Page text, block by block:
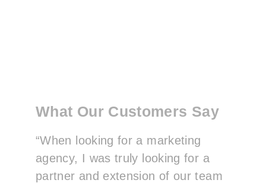
What Our Customers Say
“When looking for a marketing
agency, I was truly looking for a
partner and extension of our team